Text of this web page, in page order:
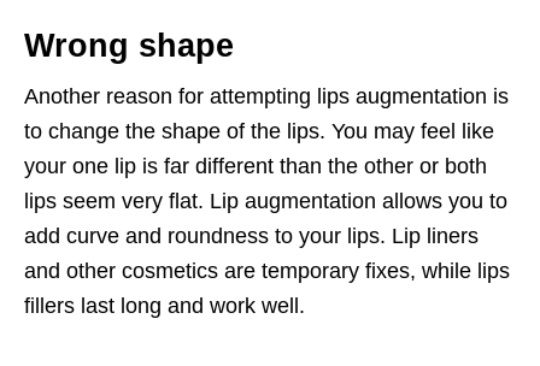
Wrong shape
Another reason for attempting lips augmentation is
to change the shape of the lips. You may feel like
your one lip is far different than the other or both
lips seem very flat. Lip augmentation allows you to
add curve and roundness to your lips. Lip liners
and other cosmetics are temporary fixes, while lips
fillers last long and work well.